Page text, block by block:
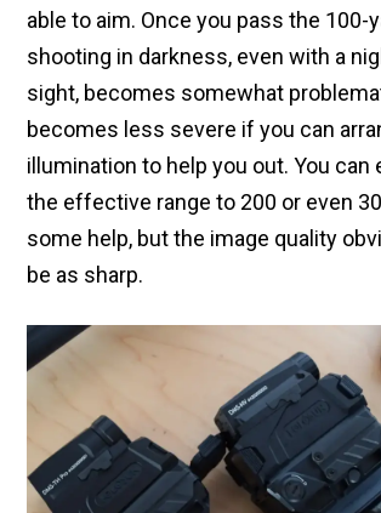
able to aim. Once you pass the 100-
shooting in darkness, even with a
sight, becomes somewhat
becomes less severe if you can
illumination to help you out. You can
the effective range to 200 or even
some help, but the image quality
be as sharp.